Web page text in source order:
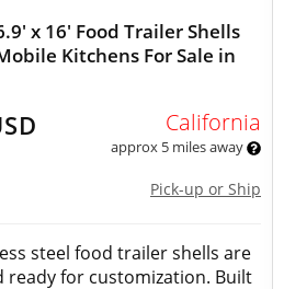
x 16' Food Trailer Shells
Kitchens For Sale in
California
approx 5 miles away
Pick-up or Ship
steel food trailer shells are
ready for customization. Built